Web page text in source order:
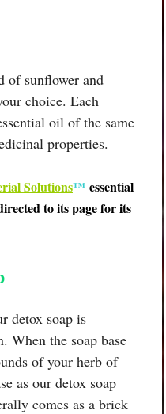
of sunflower and
choice. Each
oil of the same
properties.
Solutions™ essential
to its page for its
detox soap is
When the soap base
of your herb of
as our detox soap
comes as a brick